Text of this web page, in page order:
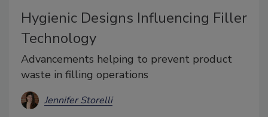
Hygienic Designs Influencing Filler
Technology
Advancements helping to prevent product
waste in filling operations
Jennifer Storelli